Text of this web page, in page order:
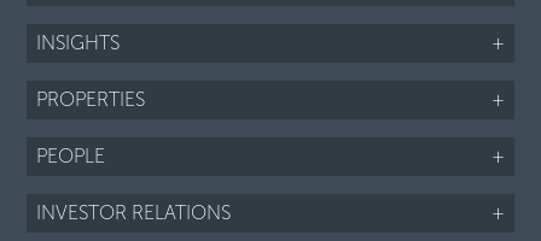
INSIGHTS +
PROPERTIES +
PEOPLE +
INVESTOR RELATIONS +